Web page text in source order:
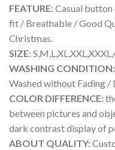
FEATURE:Casual button
fit / Breathable / Good
Christmas.
SIZE:
WASHING CONDITION:
Washed without Fading /
COLOR DIFFERENCE:
between pictures and
dark contrast display of
ABOUT QUALITY: